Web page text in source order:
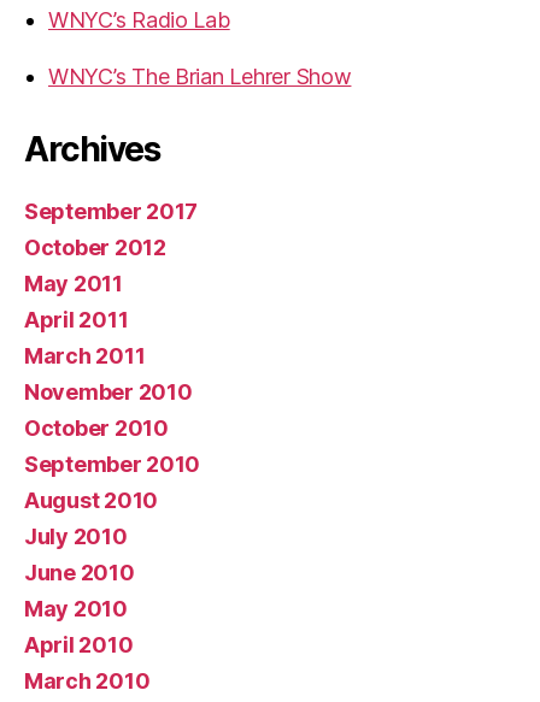
WNYC’s Radio Lab
WNYC’s The Brian Lehrer Show
Archives
September 2017
October 2012
May 2011
April 2011
March 2011
November 2010
October 2010
September 2010
August 2010
July 2010
June 2010
May 2010
April 2010
March 2010